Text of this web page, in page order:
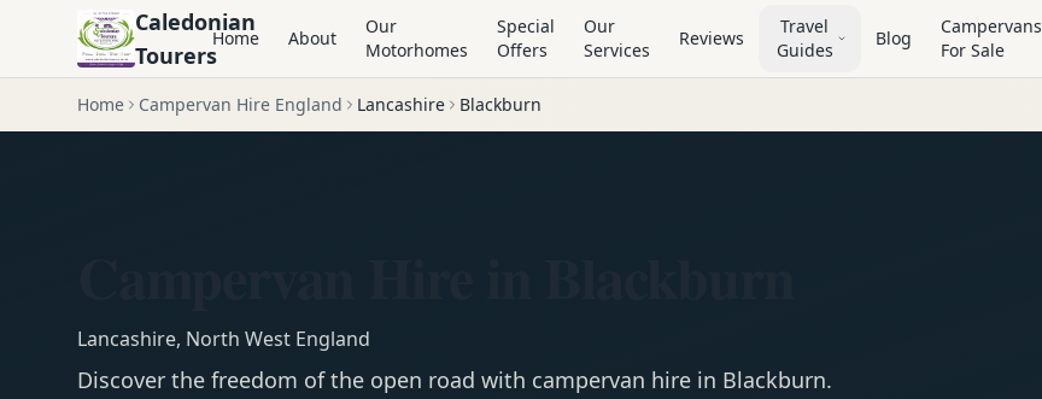
Caledonian
Tourers
Home About
Our
Motorhomes
Special
Offers
Our
Services
Reviews
Travel
Guides
Blog
Campervans
For Sale
Home Campervan Hire England Lancashire Blackburn
Lancashire, North West England
Discover the freedom of the open road with campervan hire in Blackburn.